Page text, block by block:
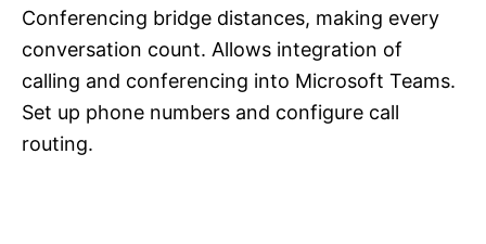
Conferencing bridge distances, making every
conversation count. Allows integration of
calling and conferencing into Microsoft Teams.
Set up phone numbers and configure call
routing.